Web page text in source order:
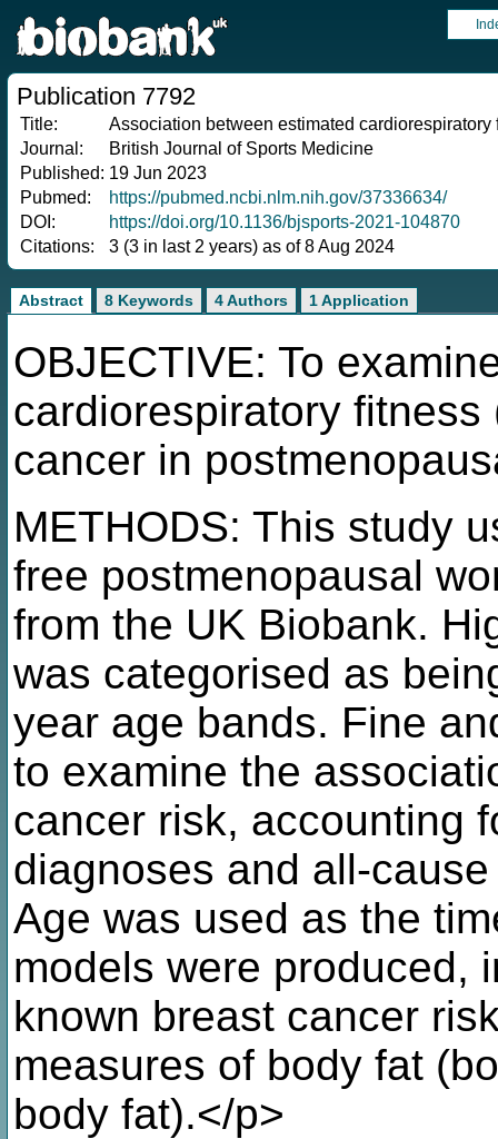
Publication 7792
Title:
Association between estimated
Journal:
British Journal of Sports Medicine
Published: 19 Jun 2023
Pubmed:
https://pubmed.ncbi.nlm.nih.gov/37336634/
DOI:
https://doi.org/10.1136/bjsports-2021-104870
Citations:
3 (3 in last 2 years) as of 8 Aug 2024
Abstract 8 Keywords 4 Authors 1 Application
OBJECTIVE: To
cardiorespiratory
cancer in
METHODS: This study
free postmenopausal
from the UK Biobank.
was categorised as
year age bands. Fine
to examine the
cancer risk, accounting
diagnoses and all-
Age was used as the
models were produced,
known breast cancer
measures of body fat
body fat).</p>